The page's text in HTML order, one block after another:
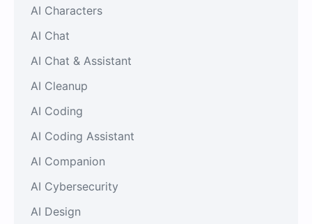
AI Characters
AI Chat
AI Chat & Assistant
AI Cleanup
AI Coding
AI Coding Assistant
AI Companion
AI Cybersecurity
AI Design